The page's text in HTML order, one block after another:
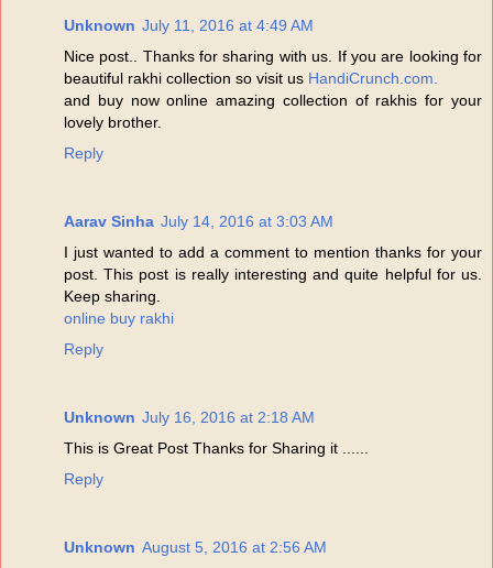
Unknown July 11, 2016 at 4:49 AM
Nice post.. Thanks for sharing with us. If you are looking for
beautiful rakhi collection so visit us HandiCrunch.com.
and buy now online amazing collection of rakhis for your
lovely brother.
Reply
Aarav Sinha July 14, 2016 at 3:03 AM
I just wanted to add a comment to mention thanks for your
post. This post is really interesting and quite helpful for us.
Keep sharing.
online buy rakhi
Reply
Unknown July 16, 2016 at 2:18 AM
This is Great Post Thanks for Sharing it ......
Reply
Unknown August 5, 2016 at 2:56 AM